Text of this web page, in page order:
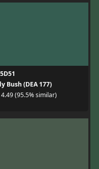
Bush (DEA 177)
4.49 (95.5% similar)